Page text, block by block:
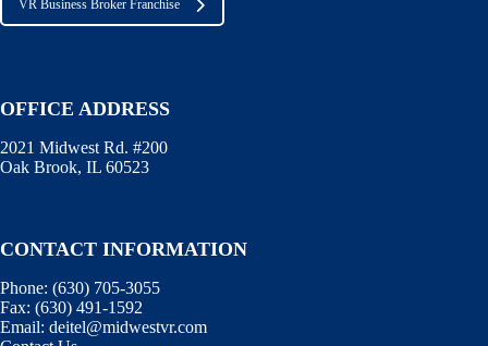
VR Business Broker Franchise
OFFICE ADDRESS
2021 Midwest Rd. #200
Oak Brook, IL 60523
CONTACT INFORMATION
Phone: (630) 705-3055
Fax: (630) 491-1592
Email: deitel@midwestvr.com